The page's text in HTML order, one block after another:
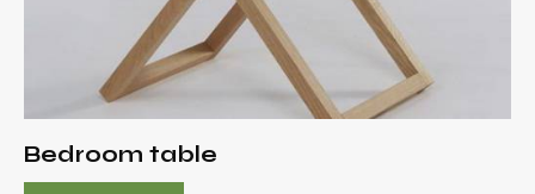
Bedroom table